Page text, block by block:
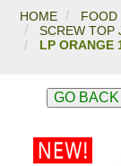
HOME FOOD
SCREW TOP
LP ORANGE
GO BACK